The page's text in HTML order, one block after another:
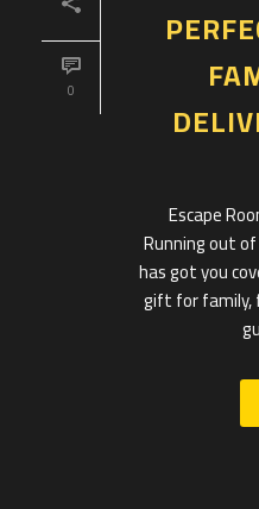
0
Escape
Running out
has got you
gift for family,